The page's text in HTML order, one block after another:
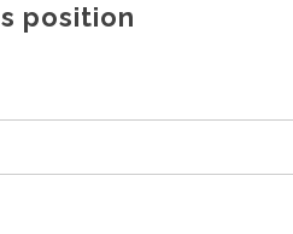
position